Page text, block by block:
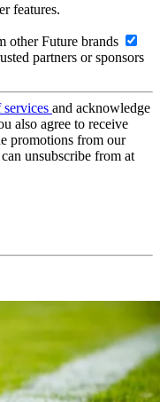
features.
other Future brands
partners or sponsors
services and acknowledge
also agree to receive
promotions from our
unsubscribe from at